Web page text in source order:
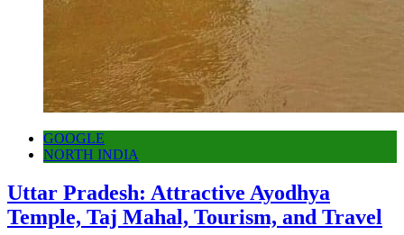
GOOGLE
NORTH INDIA
Uttar Pradesh: Attractive Ayodhya
Temple, Taj Mahal, Tourism, and Travel